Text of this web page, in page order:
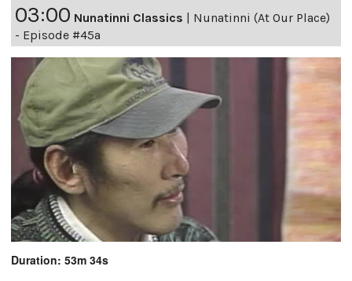
03:00 Nunatinni Classics | Nunatinni (At Our Place)
- Episode #45a
Duration: 53m 34s